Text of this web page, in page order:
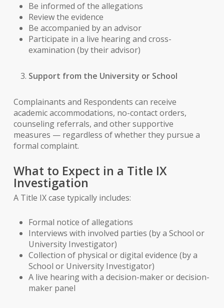
Be informed of the allegations
Review the evidence
Be accompanied by an advisor
Participate in a live hearing and cross-
examination (by their advisor)
Support from the University or School
Complainants and Respondents can receive
academic accommodations, no-contact orders,
counseling referrals, and other supportive
measures — regardless of whether they pursue a
formal complaint.
What to Expect in a Title IX
Investigation
A Title IX case typically includes:
Formal notice of allegations
Interviews with involved parties (by a School or
University Investigator)
Collection of physical or digital evidence (by a
School or University Investigator)
A live hearing with a decision-maker or decision-
maker panel